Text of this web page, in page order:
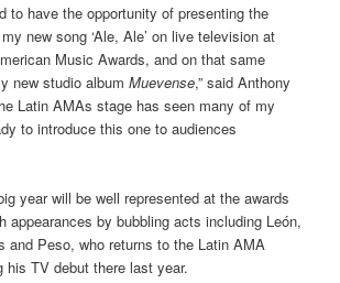
to have the opportunity of presenting the
new song ‘Ale, Ale’ on live television at
Music Awards, and on that same
new studio albumMuevense,” said Anthony
Latin AMAs stage has seen many of my
to introduce this one to audiences
year will be well represented at the awards
appearances by bubbling acts including León,
and Peso, who returns to the Latin AMA
his TV debut there last year.